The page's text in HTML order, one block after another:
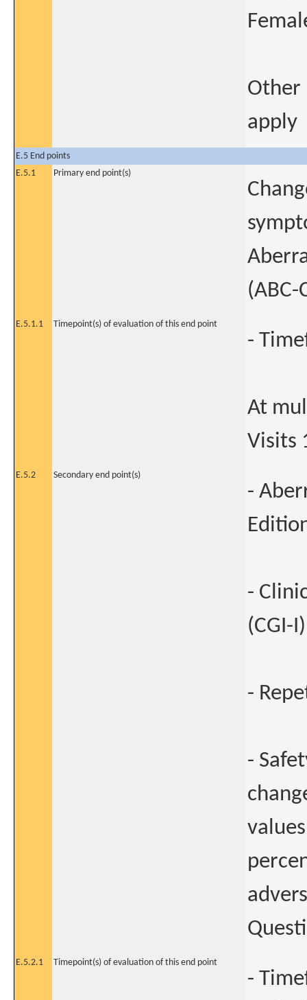
Other
apply
E.5 End points
E.5.1
Primary end point(s)
(ABC-
E.5.1.1 Timepoint(s) of evaluation of this end point
-
At
Visits
E.5.2 Secondary end point(s)
-
-
(CGI-I)
-
-
E.5.2.1 Timepoint(s) of evaluation of this end point
-